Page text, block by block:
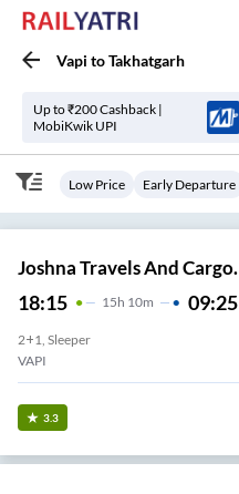
Vapi toTakhatgarh
Up to ₹200 Cashback |
MobiKwik UPI
Low Price Early Departure
Joshna Travels And Cargo.
18:15 15H 10m 09:25
2+1, Sleeper
VAPI
3.3